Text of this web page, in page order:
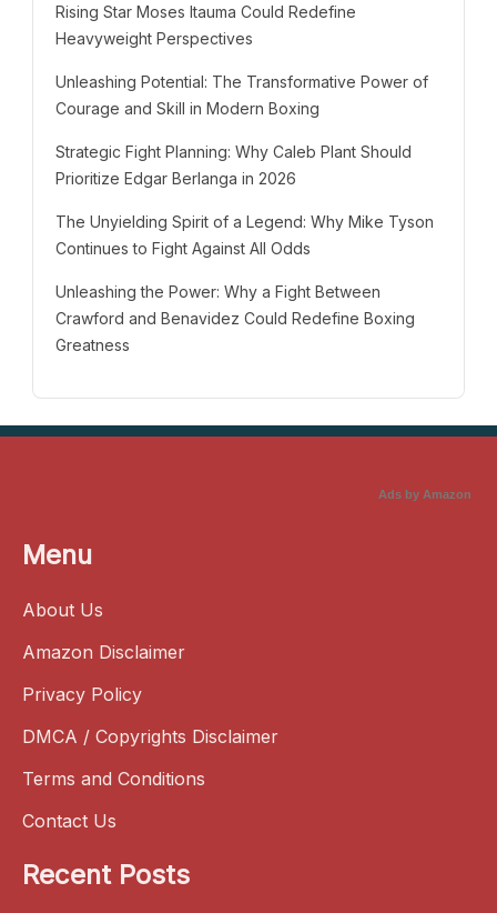
Rising Star Moses Itauma Could Redefine
Heavyweight Perspectives
Unleashing Potential: The Transformative Power of
Courage and Skill in Modern Boxing
Strategic Fight Planning: Why Caleb Plant Should
Prioritize Edgar Berlanga in 2026
The Unyielding Spirit of a Legend: Why Mike Tyson
Continues to Fight Against All Odds
Unleashing the Power: Why a Fight Between
Crawford and Benavidez Could Redefine Boxing
Greatness
Ads by Amazon
Menu
About Us
Amazon Disclaimer
Privacy Policy
DMCA / Copyrights Disclaimer
Terms and Conditions
Contact Us
Recent Posts